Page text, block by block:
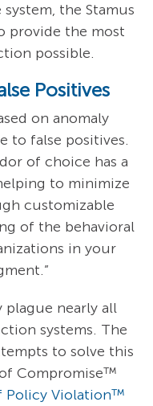
the Stamus
provide the most
possible.
Positives
on anomaly
to false positives.
of choice has a
to minimize
customizable
of the behavioral
in your
plague nearly all
systems. The
to solve this
Compromise™
Policy Violation™